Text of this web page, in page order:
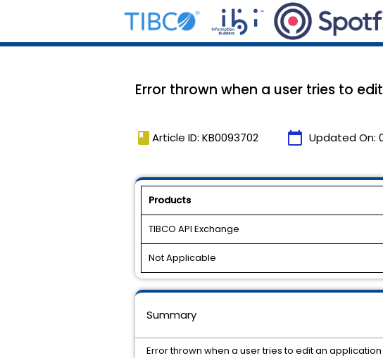
Error thrown when a user tries to
book Article ID: KB0093702 calendar_today Updated On:
Products
TIBCO API Exchange
Not Applicable
Summary
Error thrown when a user tries to edit an